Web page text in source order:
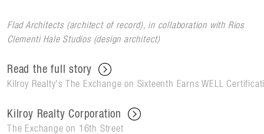
Flad Architects (architect of record), in collaboration with Rios
Clementi Hale Studios (design architect)
Read the full story
Kilroy Realty's The Exchange on Sixteenth Earns WELL
Kilroy Realty Corporation
The Exchange on 16th Street